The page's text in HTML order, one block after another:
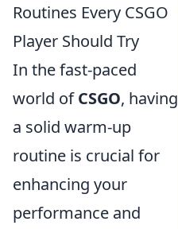
Routines Every CSGO
Player Should Try
In the fast-paced
world ofCSGO, having
a solid warm-up
routine is crucial for
enhancing your
performance and